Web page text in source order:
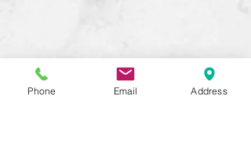
Phone Email Address